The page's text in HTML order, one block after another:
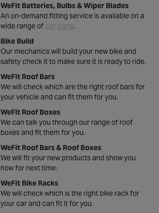
WeFit Batteries, Bulbs & Wiper Blades
An on-demand fitting service is available on a
wide range of car parts.
Bike Build
Our mechanics will build your new bike and
safety check it to make sure it is ready to ride.
WeFit Roof Bars
We will check which are the right roof bars for
your vehicle and can fit them for you.
WeFit Roof Boxes
We can talk you through our range of roof
boxes and fit them for you.
WeFit Roof Bars & Roof Boxes
We will fit your new products and show you
how for next time.
WeFit Bike Racks
We will check which is the right bike rack for
your car and can fit it for you.